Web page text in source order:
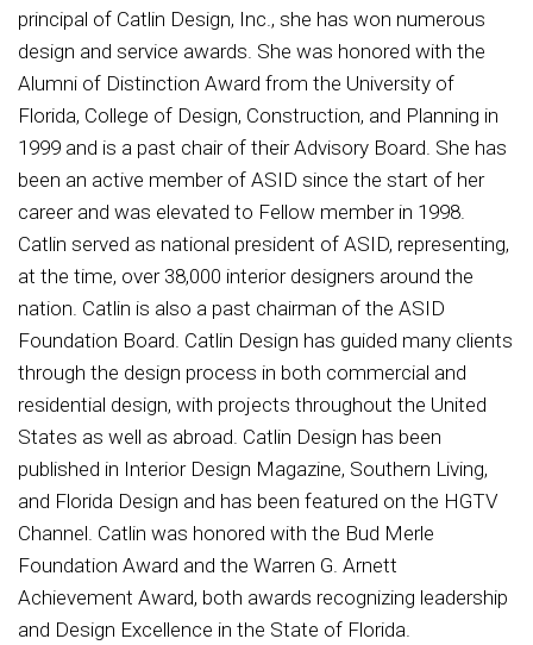
principal of Catlin Design, Inc., she has won numerous
design and service awards. She was honored with the
Alumni of Distinction Award from the University of
Florida, College of Design, Construction, and Planning in
1999 and is a past chair of their Advisory Board. She has
been an active member of ASID since the start of her
career and was elevated to Fellow member in 1998.
Catlin served as national president of ASID, representing,
at the time, over 38,000 interior designers around the
nation. Catlin is also a past chairman of the ASID
Foundation Board. Catlin Design has guided many clients
through the design process in both commercial and
residential design, with projects throughout the United
States as well as abroad. Catlin Design has been
published in Interior Design Magazine, Southern Living,
and Florida Design and has been featured on the HGTV
Channel. Catlin was honored with the Bud Merle
Foundation Award and the Warren G. Arnett
Achievement Award, both awards recognizing leadership
and Design Excellence in the State of Florida.